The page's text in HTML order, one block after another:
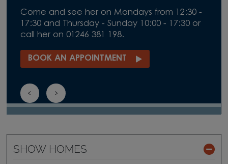
Come and see her on Mondays from 12:30 -
17:30 and Thursday - Sunday 10:00 - 17:30 or
call her on 01246 381 198.
BOOK AN APPOINTMENT
SHOW HOMES